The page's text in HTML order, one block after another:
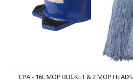
CPA - 16L MOP BUCKET & 2 MOP HEADS